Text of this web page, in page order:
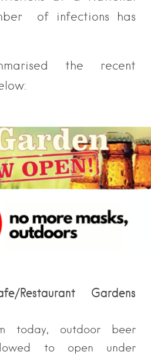
of infections has
the recent
Restaurant Gardens
today, outdoor beer
to open under